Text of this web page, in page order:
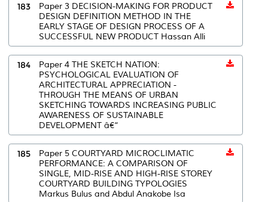
183
Paper 3 DECISION-MAKING FOR PRODUCT
DESIGN DEFINITION METHOD IN THE
EARLY STAGE OF DESIGN PROCESS OF A
SUCCESSFUL NEW PRODUCT Hassan Alli
184
Paper 4 THE SKETCH NATION:
PSYCHOLOGICAL EVALUATION OF
ARCHITECTURAL APPRECIATION -
THROUGH THE MEANS OF URBAN
SKETCHING TOWARDS INCREASING PUBLIC
AWARENESS OF SUSTAINABLE
DEVELOPMENT â€“
185
Paper 5 COURTYARD MICROCLIMATIC
PERFORMANCE: A COMPARISON OF
SINGLE, MID-RISE AND HIGH-RISE STOREY
COURTYARD BUILDING TYPOLOGIES
Markus Bulus and Abdul Anakobe Isa